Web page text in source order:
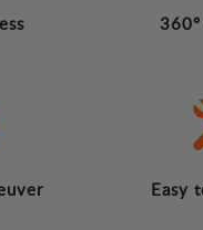
Easy